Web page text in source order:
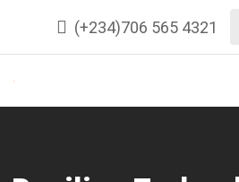
(+234)706 565 4321